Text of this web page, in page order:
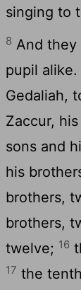
singing to
8 And they
pupil alike.
Gedaliah,
Zaccur,
sons and
his
brothers,
brothers,
twelve; 16
17 the